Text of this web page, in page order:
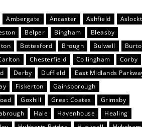
Ambergate Ancaster Ashfield
Belper Bingham
Bleasby
Bottesford Brough Bulwell
Chesterfield Collingham
Corby
Derby Duffield
East Midlands
Fiskerton
Gainsborough
Goxhill Great Coates
Grimsby
Hale Havenhouse
Healing